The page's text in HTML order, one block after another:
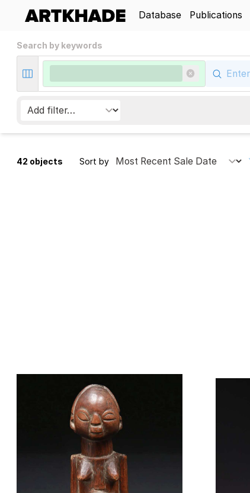
Database Publications
Search by keywords
42 objects Sort by